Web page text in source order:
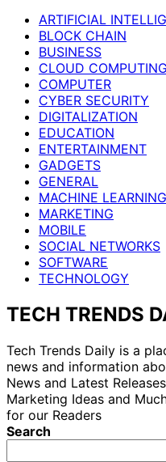
ARTIFICIAL
BLOCK CHAIN
BUSINESS
CLOUD COMPUTING
COMPUTER
CYBER SECURITY
DIGITALIZATION
EDUCATION
ENTERTAINMENT
GADGETS
GENERAL
MACHINE LEARNING
MARKETING
MOBILE
SOCIAL NETWORKS
SOFTWARE
TECHNOLOGY
TECH TRENDS
Tech Trends Daily is a
news and information
News and Latest
Marketing Ideas and
for our Readers
Search